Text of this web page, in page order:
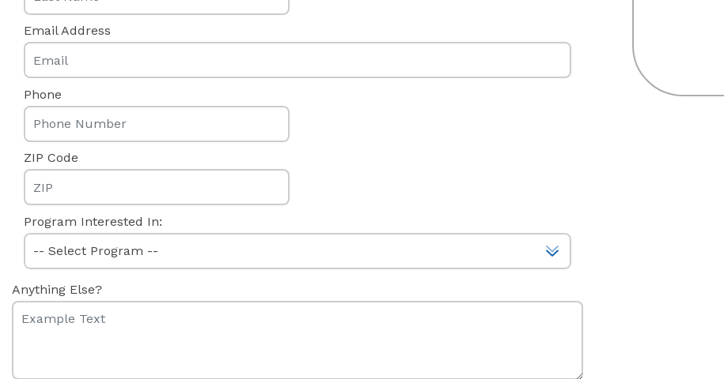
Email Address
Phone
ZIP Code
Program Interested In:
Anything Else?